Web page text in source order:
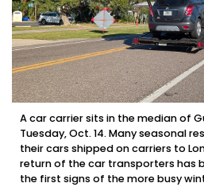
A car carrier sits in the median of
Tuesday, Oct. 14. Many seasonal
their cars shipped on carriers to
return of the car transporters has
the first signs of the more busy